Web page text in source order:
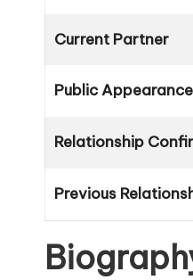
Current Partner
Public
Relationship
Previous